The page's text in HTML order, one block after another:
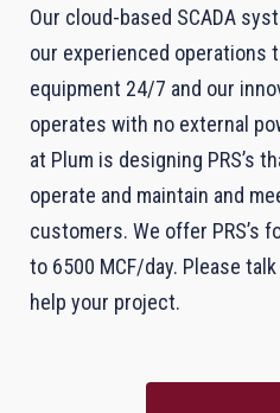
Our cloud-based SCADA
our experienced operations
equipment 24/7 and our
operates with no external
at Plum is designing PRS’s
operate and maintain and
customers. We offer PRS’s
to 6500 MCF/day. Please
help your project.